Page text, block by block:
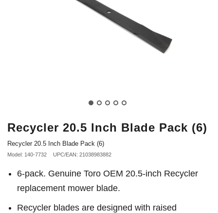
Recycler 20.5 Inch Blade Pack (6)
Recycler 20.5 Inch Blade Pack (6)
Model: 140-7732 UPC/EAN: 21038983882
6-pack. Genuine Toro OEM 20.5-inch Recycler
replacement mower blade.
Recycler blades are designed with raised